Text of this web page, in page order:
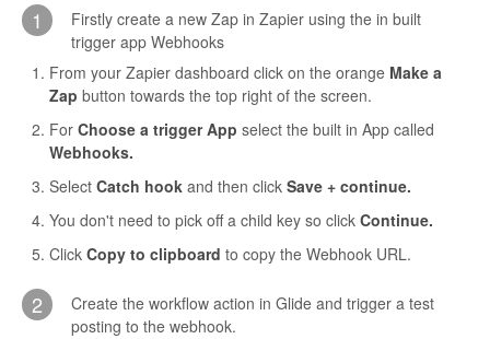
Glide Time
Glide Scheduler
1
Firstly create a new Zap in Zapier using the in built
trigger app Webhooks
From your Zapier dashboard click on the orange Make a
Zap button towards the top right of the screen.
For Choose a trigger App select the built in App called
Webhooks.
Select Catch hook and then click Save + continue.
You don't need to pick off a child key so click Continue.
Click Copy to clipboard to copy the Webhook URL.
2
Create the workflow action in Glide and trigger a test
posting to the webhook.